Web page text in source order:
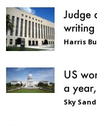
Judge
writing
Harris
US
a
Sky